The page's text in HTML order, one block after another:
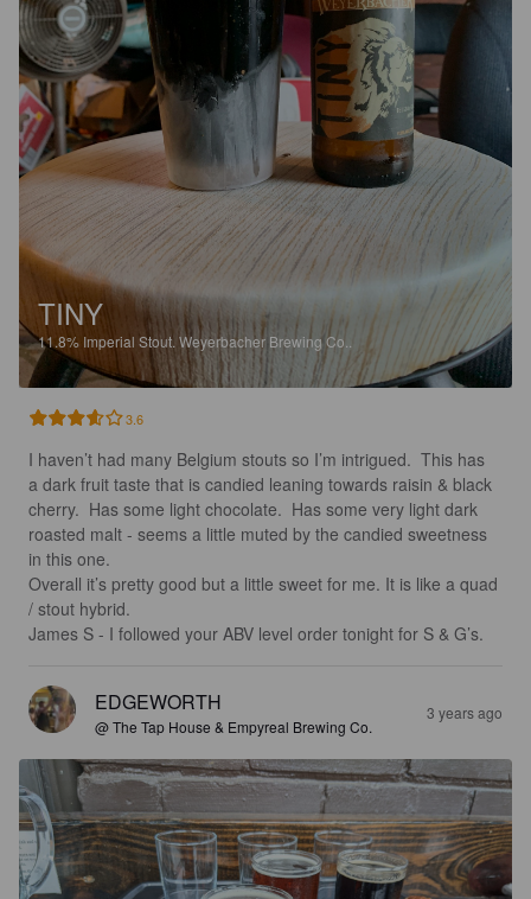
TINY
11.8% Imperial Stout. Weyerbacher Brewing Co..
3.6
I haven’t had many Belgium stouts so I’m intrigued.  This has
a dark fruit taste that is candied leaning towards raisin & black
cherry.  Has some light chocolate.  Has some very light dark
roasted malt - seems a little muted by the candied sweetness
in this one.
Overall it’s pretty good but a little sweet for me. It is like a quad
/ stout hybrid.
James S - I followed your ABV level order tonight for S & G’s.
EDGEWORTH
@ The Tap House & Empyreal Brewing Co.
3 years ago